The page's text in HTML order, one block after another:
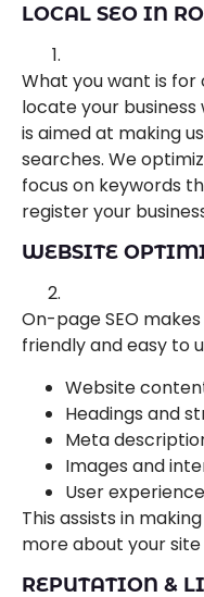
LOCAL SEO IN
What you want is
locate your business
is aimed at making
searches. We
focus on keywords
register your
WEBSITE
On-page SEO
friendly and easy to
Website
Headings and
Meta
Images and
User
This assists in
more about your
REPUTATION &